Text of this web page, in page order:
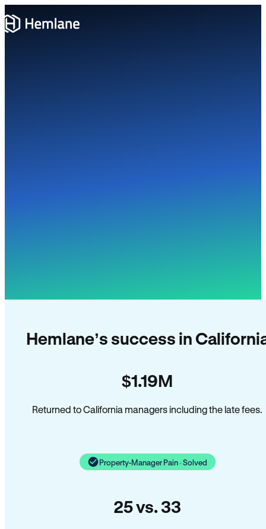
Hemlane’s success in
$1.19M
Returned to California managers including the late fees.
Property-Manager Pain · Solved
25 vs. 33